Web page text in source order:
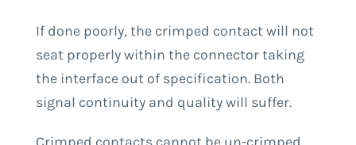
If done poorly, the crimped contact will not
seat properly within the connector taking
the interface out of specification. Both
signal continuity and quality will suffer.